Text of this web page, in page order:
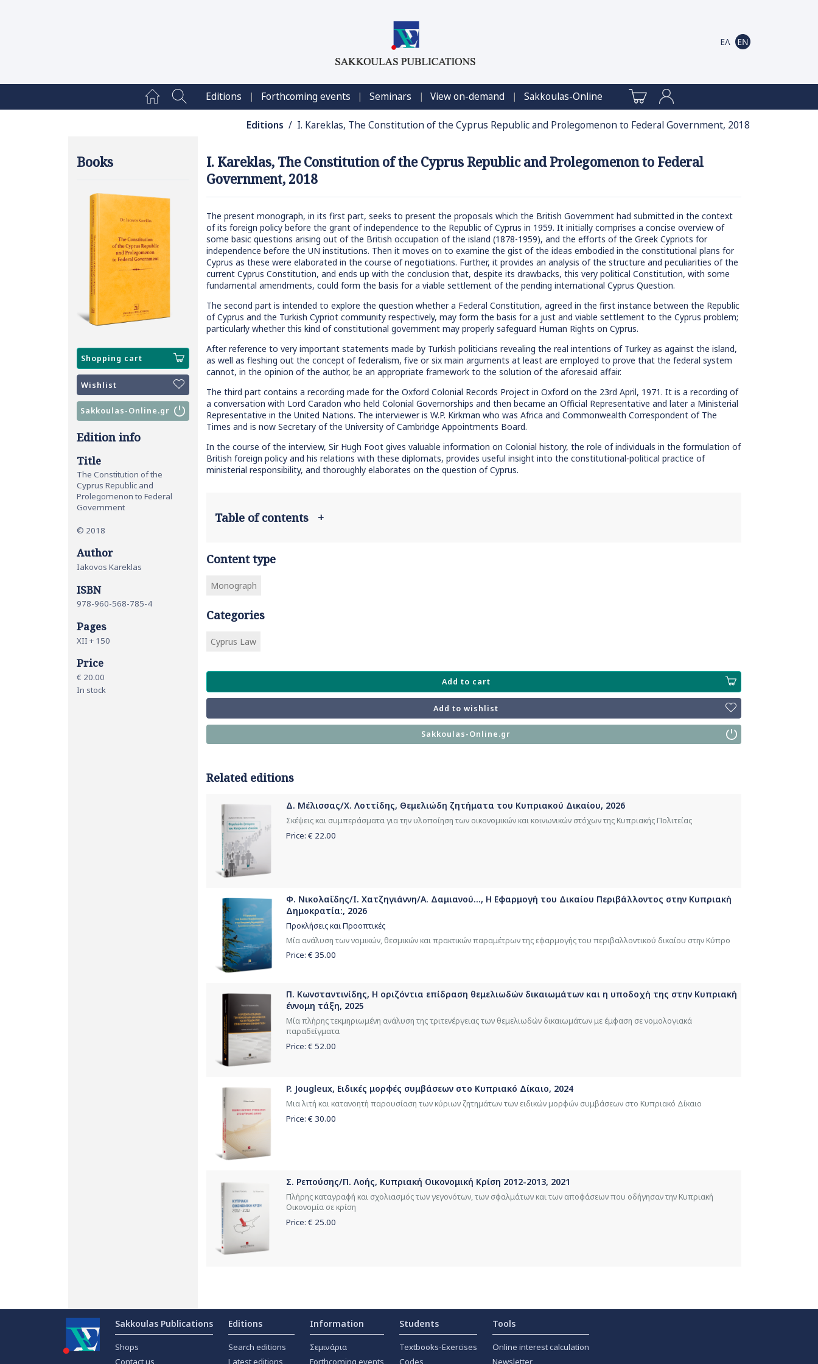
Editions | Forthcoming events | Seminars | View on-demand | Sakkoulas-Online
Editions / I. Kareklas, The Constitution of the Cyprus Republic and Prolegomenon to Federal Government, 2018
Books
Shopping cart
Wishlist
Sakkoulas-Online.gr
Edition info
Title
The Constitution of the
Cyprus Republic and
Prolegomenon to Federal
Government
© 2018
Author
Iakovos Kareklas
ISBN
978-960-568-785-4
Pages
ΧΙΙ + 150
Price
€ 20.00
In stock
I. Kareklas, The Constitution of the Cyprus Republic and Prolegomenon to Federal
Government, 2018
The present monograph, in its first part, seeks to present the proposals which the British Government had submitted in the context
of its foreign policy before the grant of independence to the Republic of Cyprus in 1959. It initially comprises a concise overview of
some basic questions arising out of the British occupation of the island (1878-1959), and the efforts of the Greek Cypriots for
independence before the UN institutions. Then it moves on to examine the gist of the ideas embodied in the constitutional plans for
Cyprus as these were elaborated in the course of negotiations. Further, it provides an analysis of the structure and peculiarities of the
current Cyprus Constitution, and ends up with the conclusion that, despite its drawbacks, this very political Constitution, with some
fundamental amendments, could form the basis for a viable settlement of the pending international Cyprus Question.
The second part is intended to explore the question whether a Federal Constitution, agreed in the first instance between the Republic
of Cyprus and the Turkish Cypriot community respectively, may form the basis for a just and viable settlement to the Cyprus problem;
particularly whether this kind of constitutional government may properly safeguard Human Rights on Cyprus.
After reference to very important statements made by Turkish politicians revealing the real intentions of Turkey as against the island,
as well as fleshing out the concept of federalism, five or six main arguments at least are employed to prove that the federal system
cannot, in the opinion of the author, be an appropriate framework to the solution of the aforesaid affair.
The third part contains a recording made for the Oxford Colonial Records Project in Oxford on the 23rd April, 1971. It is a recording of
a conversation with Lord Caradon who held Colonial Governorships and then became an Official Representative and later a Ministerial
Representative in the United Nations. The interviewer is W.P. Kirkman who was Africa and Commonwealth Correspondent of The
Times and is now Secretary of the University of Cambridge Appointments Board.
In the course of the interview, Sir Hugh Foot gives valuable information on Colonial history, the role of individuals in the formulation of
British foreign policy and his relations with these diplomats, provides useful insight into the constitutional-political practice of
ministerial responsibility, and thoroughly elaborates on the question of Cyprus.
Table of contents +
Content type
Monograph
Categories
Cyprus Law
Add to cart
Add to wishlist
Sakkoulas-Online.gr
Related editions
Δ. Μέλισσας/Χ. Λοττίδης, Θεμελιώδη ζητήματα του Κυπριακού Δικαίου, 2026
Σκέψεις και συμπεράσματα για την υλοποίηση των οικονομικών και κοινωνικών στόχων της Κυπριακής Πολιτείας
Price: € 22.00
Φ. Νικολαΐδης/Ι. Χατζηγιάννη/Α. Δαμιανού..., Η Εφαρμογή του Δικαίου Περιβάλλοντος στην Κυπριακή
Δημοκρατία:, 2026
Προκλήσεις και Προοπτικές
Μία ανάλυση των νομικών, θεσμικών και πρακτικών παραμέτρων της εφαρμογής του περιβαλλοντικού δικαίου στην Κύπρο
Price: € 35.00
Π. Κωνσταντινίδης, Η οριζόντια επίδραση θεμελιωδών δικαιωμάτων και η υποδοχή της στην Kυπριακή
έννομη τάξη, 2025
Μία πλήρης τεκμηριωμένη ανάλυση της τριτενέργειας των θεμελιωδών δικαιωμάτων με έμφαση σε νομολογιακά
παραδείγματα
Price: € 52.00
P. Jougleux, Ειδικές μορφές συμβάσεων στο Κυπριακό Δίκαιο, 2024
Μια λιτή και κατανοητή παρουσίαση των κύριων ζητημάτων των ειδικών μορφών συμβάσεων στο Κυπριακό Δίκαιο
Price: € 30.00
Σ. Ρεπούσης/Π. Λοής, Κυπριακή Οικονομική Κρίση 2012-2013, 2021
Πλήρης καταγραφή και σχολιασμός των γεγονότων, των σφαλμάτων και των αποφάσεων που οδήγησαν την Κυπριακή
Οικονομία σε κρίση
Price: € 25.00
Sakkoulas Publications
Shops
Contact us
Editions
Search editions
Latest editions
Information
Σεμινάρια
Forthcoming events
Students
Textbooks-Exercises
Codes
Tools
Online interest calculation
Newsletter